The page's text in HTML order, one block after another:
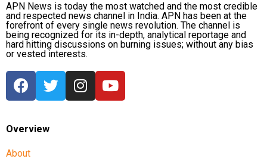
APN News is today the most watched and the most credible
and respected news channel in India. APN has been at the
forefront of every single news revolution. The channel is
being recognized for its in-depth, analytical reportage and
hard hitting discussions on burning issues; without any bias
or vested interests.
Overview
About